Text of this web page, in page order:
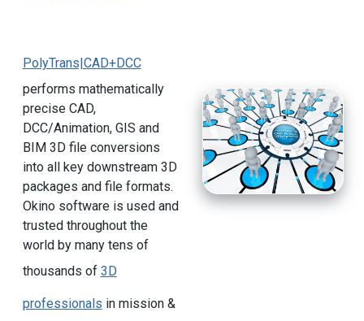
PolyTrans|CAD+DCC
performs mathematically
precise CAD,
DCC/Animation, GIS and
BIM 3D file conversions
into all key downstream 3D
packages and file formats.
Okino software is used and
trusted throughout the
world by many tens of
thousands of 3D
professionals in mission &